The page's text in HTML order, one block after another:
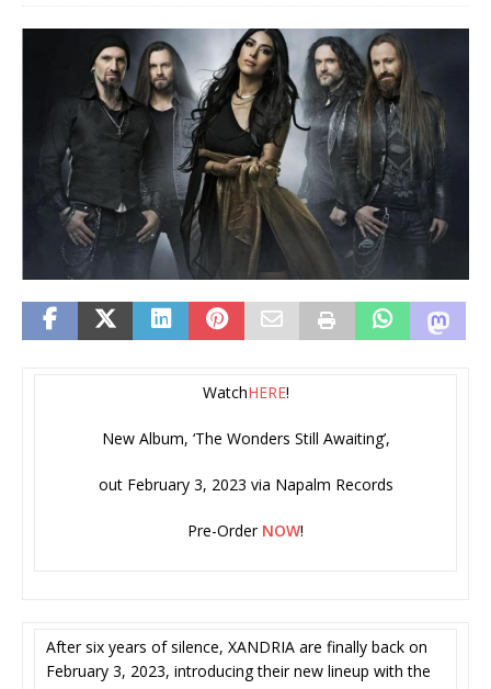
WatchHERE!
New Album, ‘The Wonders Still Awaiting’,
out February 3, 2023 via Napalm Records
Pre-Order NOW!
After six years of silence, XANDRIA are finally back on
February 3, 2023, introducing their new lineup with the